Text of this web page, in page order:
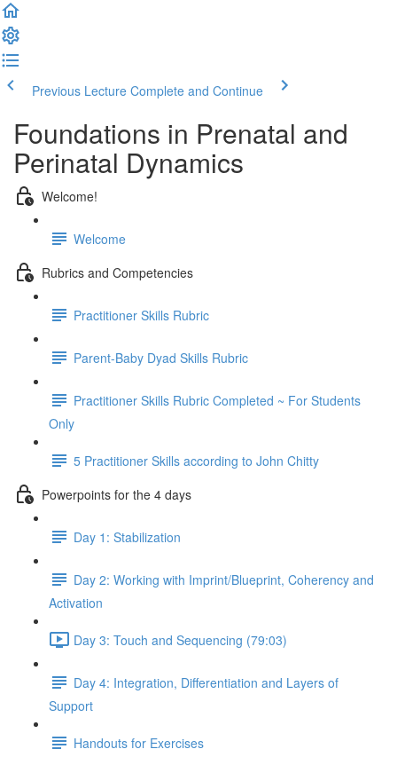
Previous Lecture Complete and Continue
Foundations in Prenatal and
Perinatal Dynamics
Welcome!
Welcome
Rubrics and Competencies
Practitioner Skills Rubric
Parent-Baby Dyad Skills Rubric
Practitioner Skills Rubric Completed ~ For Students
Only
5 Practitioner Skills according to John Chitty
Powerpoints for the 4 days
Day 1: Stabilization
Day 2: Working with Imprint/Blueprint, Coherency and
Activation
Day 3: Touch and Sequencing (79:03)
Day 4: Integration, Differentiation and Layers of
Support
Handouts for Exercises